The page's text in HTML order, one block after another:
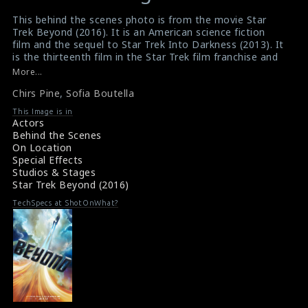
$result
in
/srv/users/sow/apps/sos/public/p/system-
p/themes/shotonset/functions.php
on
line
476
$result
in
/srv/users/sow/apps/sos/public/p/system-
p/themes/shotonset/functions.php
on
line
476
This behind the scenes photo is from the movie Star
Trek Beyond (2016). It is an American science fiction
film and the sequel to Star Trek Into Darkness (2013). It
is the thirteenth film in the Star Trek film franchise and
the third installment in the reboot series. The actor
this picture. Here we can see that the film crew is using
green screen for making of this film.
#startrekbeyond
Film Info : Star Trek Beyond (2016)
Movie Info : Star Trek Beyond (2016)
More...
Chirs Pine, Sofia Boutella
This Image is in
Actors
Behind the Scenes
On Location
Special Effects
Studios & Stages
Star Trek Beyond (2016)
TechSpecs at ShotOnWhat?